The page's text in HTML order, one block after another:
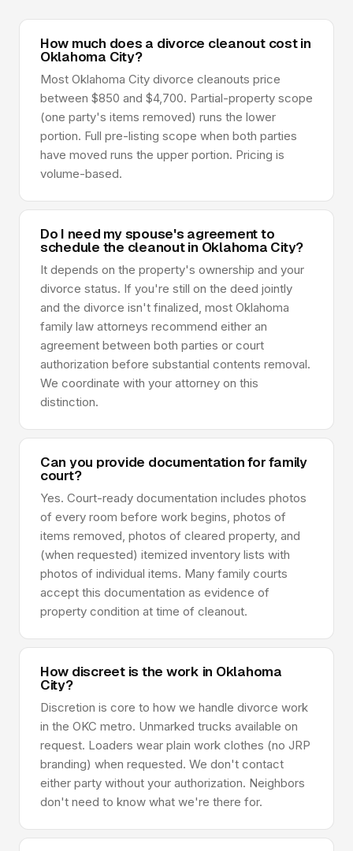
How much does a divorce cleanout cost in
Oklahoma City?
Most Oklahoma City divorce cleanouts price
between $850 and $4,700. Partial-property scope
(one party's items removed) runs the lower
portion. Full pre-listing scope when both parties
have moved runs the upper portion. Pricing is
volume-based.
Do I need my spouse's agreement to
schedule the cleanout in Oklahoma City?
It depends on the property's ownership and your
divorce status. If you're still on the deed jointly
and the divorce isn't finalized, most Oklahoma
family law attorneys recommend either an
agreement between both parties or court
authorization before substantial contents removal.
We coordinate with your attorney on this
distinction.
Can you provide documentation for family
court?
Yes. Court-ready documentation includes photos
of every room before work begins, photos of
items removed, photos of cleared property, and
(when requested) itemized inventory lists with
photos of individual items. Many family courts
accept this documentation as evidence of
property condition at time of cleanout.
How discreet is the work in Oklahoma
City?
Discretion is core to how we handle divorce work
in the OKC metro. Unmarked trucks available on
request. Loaders wear plain work clothes (no JRP
branding) when requested. We don't contact
either party without your authorization. Neighbors
don't need to know what we're there for.